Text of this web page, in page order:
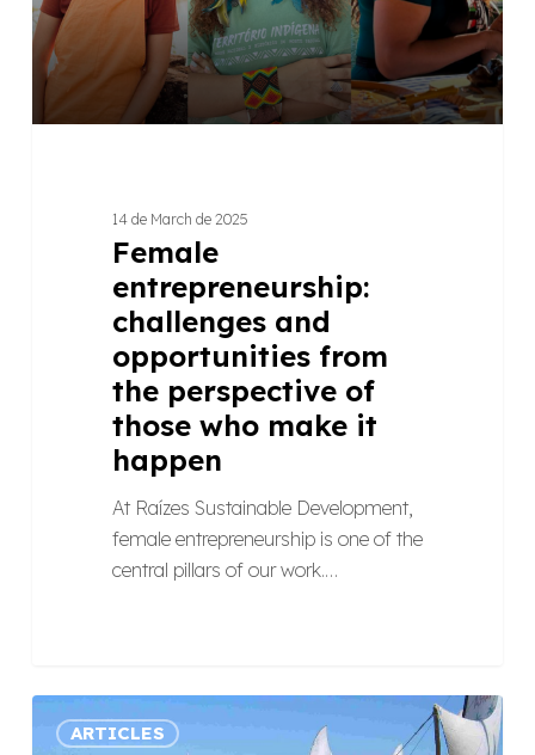
the
perspective
of
14 de March de 2025
Female
entrepreneurship:
challenges and
opportunities from
the perspective of
those who make it
happen
At Raízes Sustainable Development,
female entrepreneurship is one of the
central pillars of our work.…
BrazilARTICLES